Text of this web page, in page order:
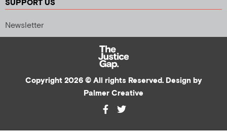
SUPPORT US
Newsletter
Copyright 2026 © All rights Reserved. Design by
Palmer Creative